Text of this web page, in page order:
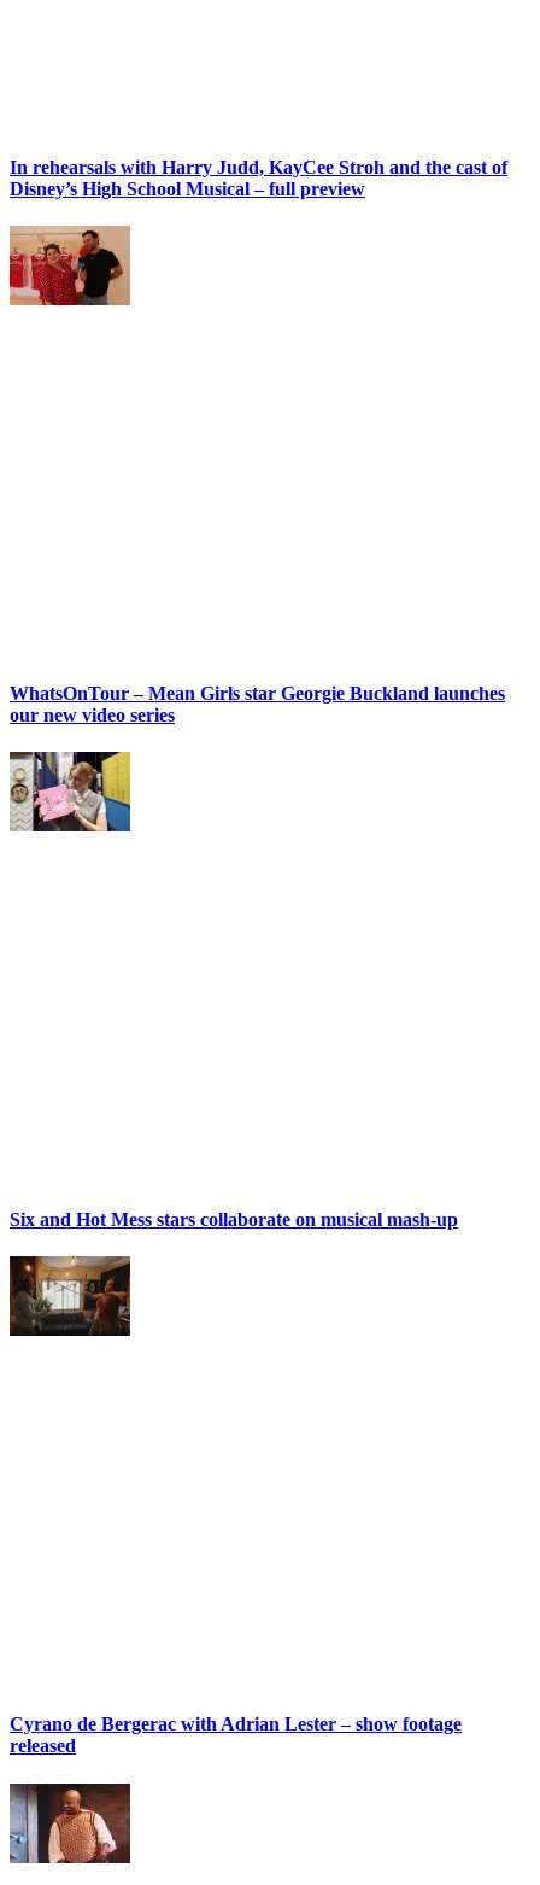
In rehearsals with Harry Judd, KayCee Stroh and the cast of
Disney’s High School Musical – full preview
WhatsOnTour – Mean Girls star Georgie Buckland launches
our new video series
Six and Hot Mess stars collaborate on musical mash-up
Cyrano de Bergerac with Adrian Lester – show footage
released